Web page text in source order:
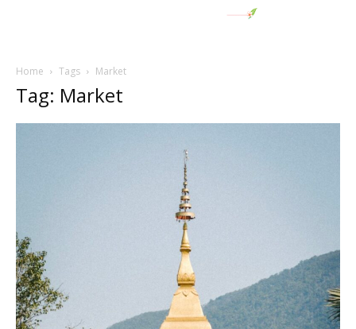
Home Tags Market
Tag: Market